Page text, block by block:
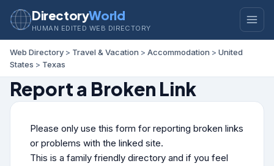
DirectoryWorld
HUMAN EDITED WEB DIRECTORY
Web Directory > Travel & Vacation > Accommodation > United
States > Texas
Report a Broken Link
Please only use this form for reporting broken links
or problems with the linked site.
This is a family friendly directory and if you feel